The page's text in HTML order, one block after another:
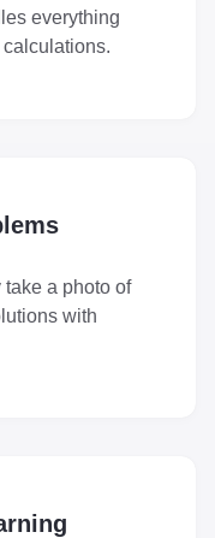
everything
a photo of
with